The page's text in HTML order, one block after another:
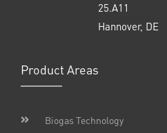
25.A11
Hannover, DE
Product Areas
Biogas Technology